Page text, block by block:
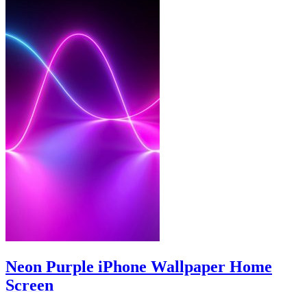
Neon Purple iPhone Wallpaper Home
Screen